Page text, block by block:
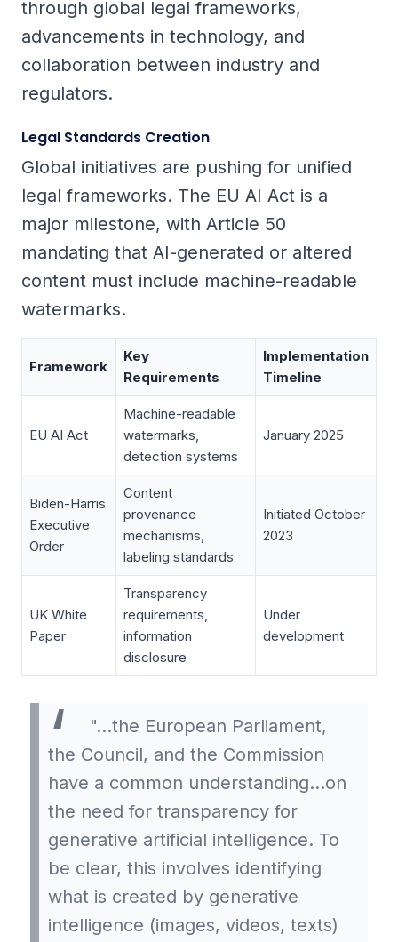
through global legal frameworks,
advancements in technology, and
collaboration between industry and
regulators.
Legal Standards Creation
Global initiatives are pushing for unified
legal frameworks. The EU AI Act is a
major milestone, with Article 50
mandating that AI-generated or altered
content must include machine-readable
watermarks.
Framework
Key
Requirements
Implementation
Timeline
EU AI Act
Machine-readable
watermarks,
detection systems
January 2025
Biden-Harris
Executive
Order
Content
provenance
mechanisms,
labeling standards
Initiated October
2023
UK White
Paper
Transparency
requirements,
information
disclosure
Under
development
"…the European Parliament,
the Council, and the Commission
have a common understanding…on
the need for transparency for
generative artificial intelligence. To
be clear, this involves identifying
what is created by generative
intelligence (images, videos, texts)